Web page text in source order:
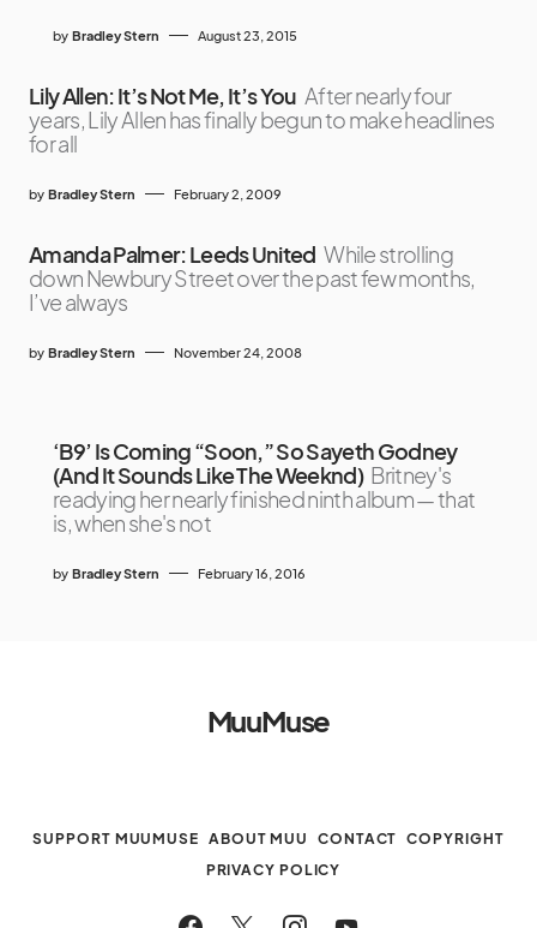
by Bradley Stern August 23, 2015
Lily Allen: It’s Not Me, It’s You After nearly four
years, Lily Allen has finally begun to make headlines
for all
by Bradley Stern February 2, 2009
Amanda Palmer: Leeds United While strolling
down Newbury Street over the past few months,
I’ve always
by Bradley Stern November 24, 2008
‘B9’ Is Coming “Soon,” So Sayeth Godney
(And It Sounds Like The Weeknd) Britney's
readying her nearly finished ninth album — that
is, when she's not
by Bradley Stern February 16, 2016
MuuMuse
SUPPORT MUUMUSE ABOUT MUU CONTACT
COPYRIGHT
PRIVACY POLICY